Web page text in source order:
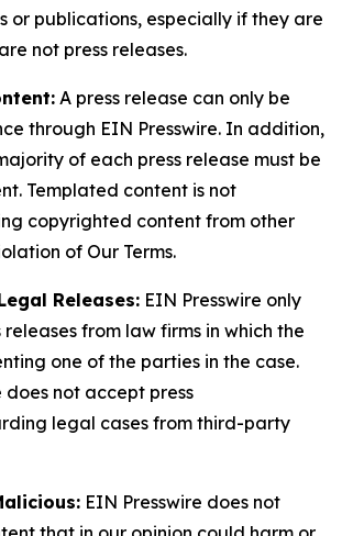
or publications, especially if they are
not press releases.
A press release can only be
through EIN Presswire. In addition,
of each press release must be
Templated content is not
copyrighted content from other
of Our Terms.
Releases: EIN Presswire only
releases from law firms in which the
one of the parties in the case.
does not accept press
legal cases from third-party
EIN Presswire does not